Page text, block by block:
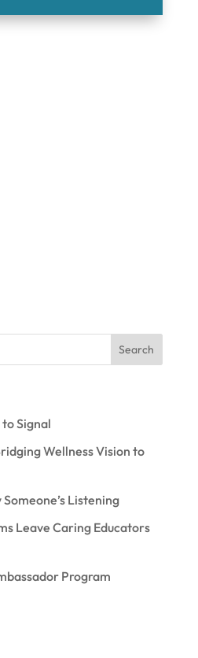
Signal
Wellness Vision to
Listening
Leave Caring Educators
Program